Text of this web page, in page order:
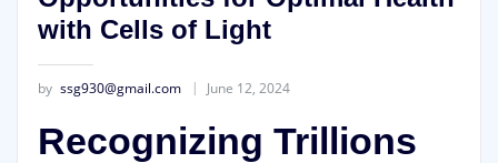
with Cells of Light
by ssg930@gmail.com June 12, 2024
Recognizing Trillions